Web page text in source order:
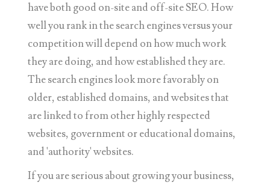
have both good on-site and off-site SEO. How
well you rank in the search engines versus your
competition will depend on how much work
they are doing, and how established they are.
The search engines look more favorably on
older, established domains, and websites that
are linked to from other highly respected
websites, government or educational domains,
and 'authority' websites.
If you are serious about growing your business,